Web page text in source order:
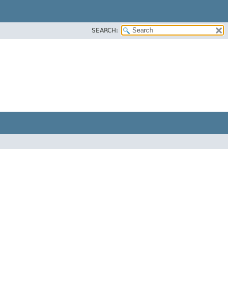
SEARCH: